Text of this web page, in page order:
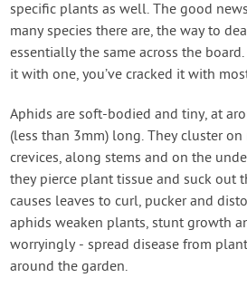
specific plants as well. The good
many species there are, the way to
essentially the same across the board.
it with one, you’ve cracked it with
Aphids are soft-bodied and tiny, at
(less than 3mm) long. They cluster
crevices, along stems and on the
they pierce plant tissue and suck out
causes leaves to curl, pucker and
aphids weaken plants, stunt growth
worryingly - spread disease from
around the garden.